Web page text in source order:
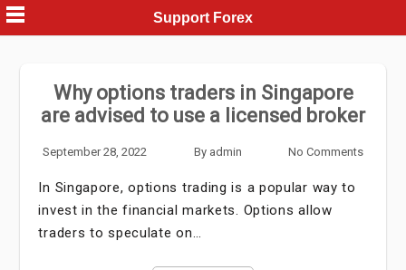
Skip
to
content
Support Forex
Why options traders in Singapore
are advised to use a licensed broker
September 28, 2022 By admin No Comments
In Singapore, options trading is a popular way to
invest in the financial markets. Options allow
traders to speculate on…